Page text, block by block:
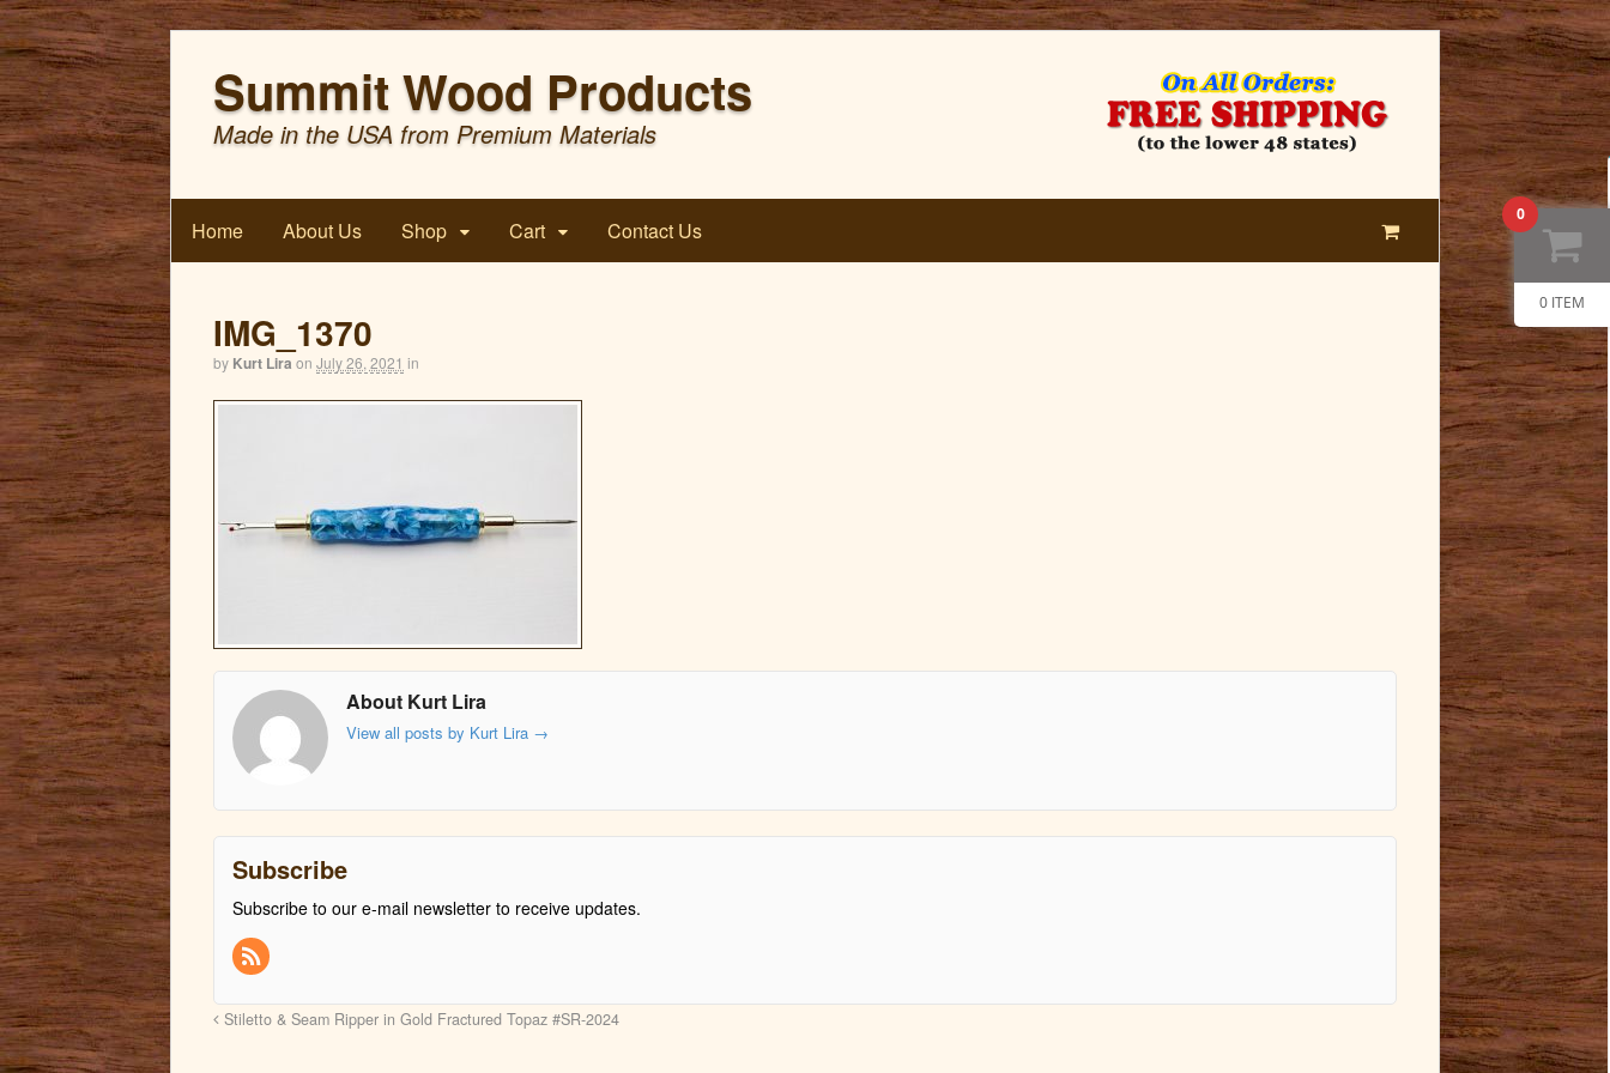
Summit Wood Products
Made in the USA from Premium Materials
Home About Us Shop Cart Contact Us
IMG_1370
by Kurt Lira on July 26, 2021 in
About Kurt Lira
View all posts by Kurt Lira →
Subscribe
Subscribe to our e-mail newsletter to receive updates.
Stiletto & Seam Ripper in Gold Fractured Topaz #SR-2024
0
0 ITEM